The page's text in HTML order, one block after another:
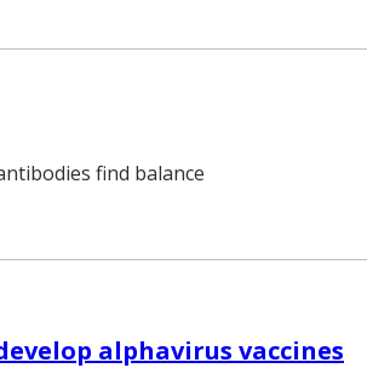
find balance
alphavirus vaccines